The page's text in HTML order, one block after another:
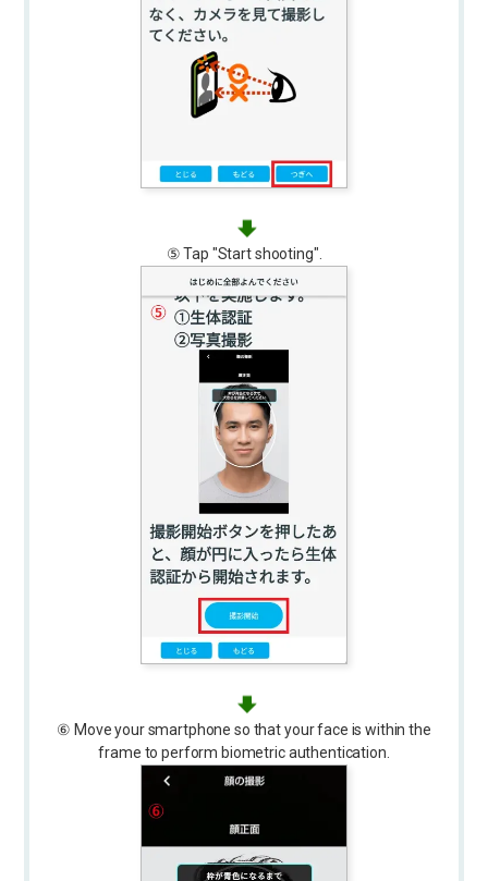
⑤ Tap "Start shooting".
⑥ Move your smartphone so that your face is within the
frame to perform biometric authentication.